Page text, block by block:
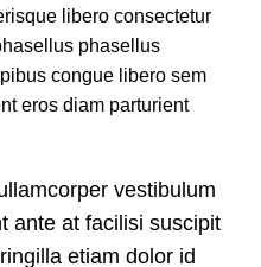
libero consectetur
phasellus
congue libero sem
eros diam parturient
vestibulum
ante at facilisi suscipit
etiam dolor id